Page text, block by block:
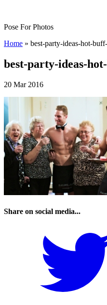
Pose For Photos
Home » best-party-ideas-hot-
best-party-ideas-
20 Mar 2016
Share on social media...